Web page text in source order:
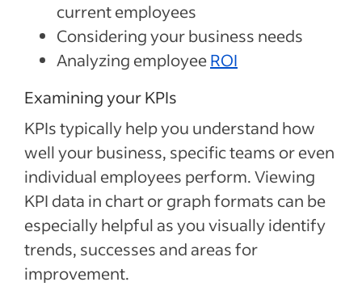
current employees
Considering your business needs
Analyzing employeeROI
Examining your KPIs
KPIs typically help you understand how
well your business, specific teams or even
individual employees perform. Viewing
KPI data in chart or graph formats can be
especially helpful as you visually identify
trends, successes and areas for
improvement.